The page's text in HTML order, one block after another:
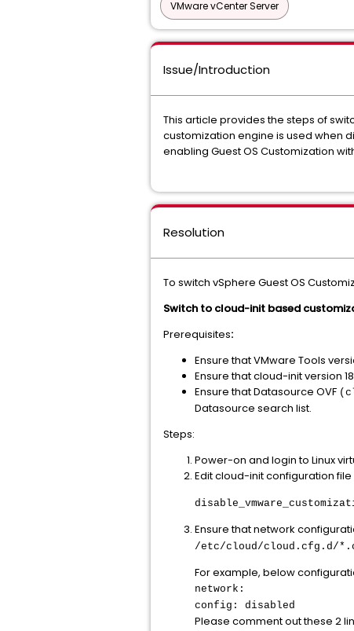
VMware vCenter Server
Issue/Introduction
This article provides the steps of
customization engine is used when
enabling Guest OS Customization
Resolution
To switch vSphere Guest OS
Switch to cloud-init based
Prerequisites:
Ensure that VMware Tools
Ensure that cloud-init version
Ensure that Datasource OVF
Datasource search list.
Steps:
Power-on and login to Linux
Edit cloud-init configuration file
Ensure that network
/etc/cloud/cloud.cfg.d/
For example, below
network:
config: disabled
Please comment out these 2